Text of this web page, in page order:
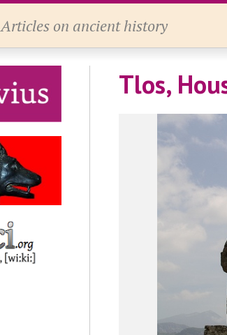
Articles on ancient history
Tlos,